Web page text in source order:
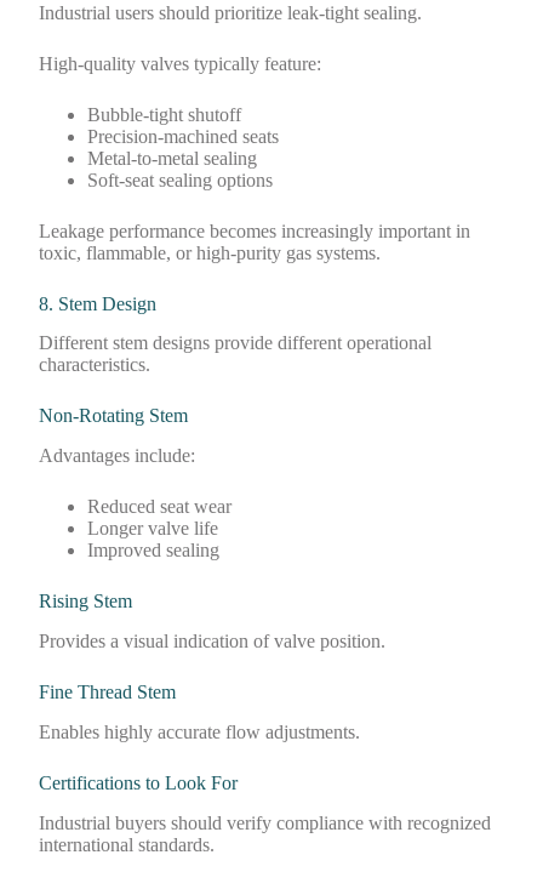
Industrial users should prioritize leak-tight sealing.
High-quality valves typically feature:
Bubble-tight shutoff
Precision-machined seats
Metal-to-metal sealing
Soft-seat sealing options
Leakage performance becomes increasingly important in
toxic, flammable, or high-purity gas systems.
8. Stem Design
Different stem designs provide different operational
characteristics.
Non-Rotating Stem
Advantages include:
Reduced seat wear
Longer valve life
Improved sealing
Rising Stem
Provides a visual indication of valve position.
Fine Thread Stem
Enables highly accurate flow adjustments.
Certifications to Look For
Industrial buyers should verify compliance with recognized
international standards.